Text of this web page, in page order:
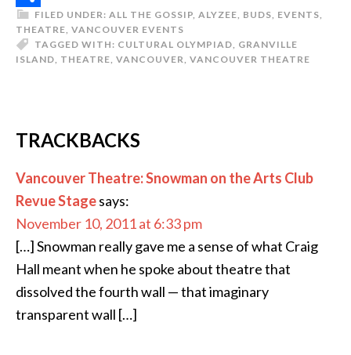
ShareFILED UNDER: ALL THE GOSSIP ALYZEE BUDS EVENTS
THEATRE VANCOUVER EVENTS
TAGGED WITH: CULTURAL OLYMPIAD GRANVILLE
ISLAND THEATRE VANCOUVER VANCOUVER THEATRE
TRACKBACKS
Vancouver Theatre: Snowman on the Arts Club
Revue Stagesays:
November 10, 2011 at 6:33 pm
[…] Snowman really gave me a sense of what Craig
Hall meant when he spoke about theatre that
dissolved the fourth wall — that imaginary
transparent wall […]